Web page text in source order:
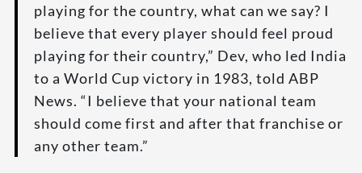
playing for the country, what can we say? I
believe that every player should feel proud
playing for their country,” Dev, who led India
to a World Cup victory in 1983, told ABP
News. “I believe that your national team
should come first and after that franchise or
any other team.”